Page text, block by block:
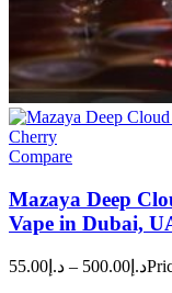
Compare
Mazaya Deep
Vape in Dubai,
د.إ 55.00 – د.إ 500.00